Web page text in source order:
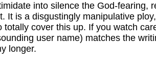
into silence the God-fearing,
It is a disgustingly manipulative
cover this up. If you watch
user name) matches the
longer.